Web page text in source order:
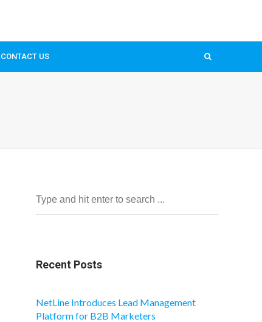
CONTACT US
Recent Posts
NetLine Introduces Lead Management
Platform for B2B Marketers